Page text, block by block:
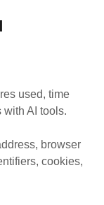
used, time
with AI tools.
browser
cookies,